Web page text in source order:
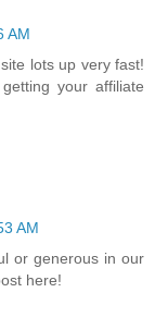
AM
lots up very fast!
your affiliate
AM
or generous in our
here!